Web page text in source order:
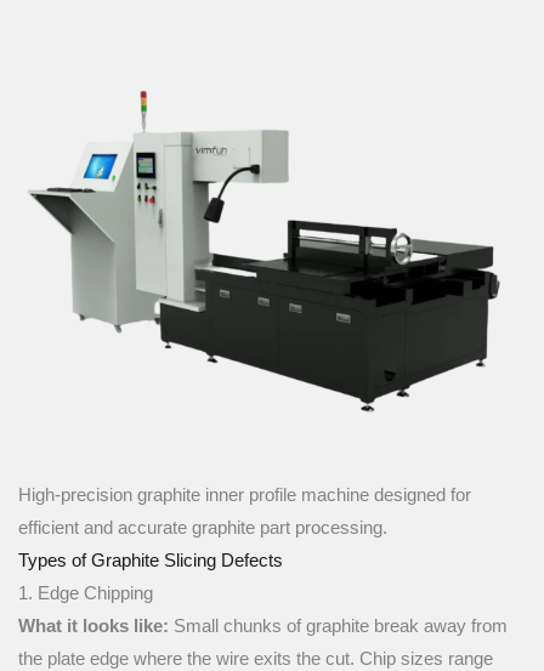
High-precision graphite inner profile machine designed for
efficient and accurate graphite part processing.
Types of Graphite Slicing Defects
1. Edge Chipping
What it looks like: Small chunks of graphite break away from
the plate edge where the wire exits the cut. Chip sizes range